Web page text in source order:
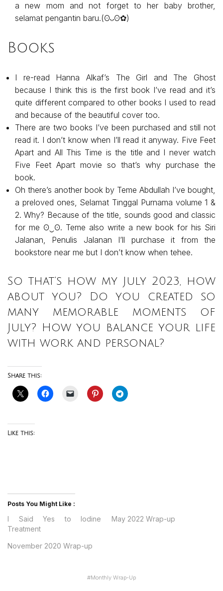
a new mom and not forget to her baby brother,
selamat pengantin baru.(⁠ʘ⁠ᴗ⁠ʘ⁠✿)
Books
I re-read Hanna Alkaf’s The Girl and The Ghost
because I think this is the first book I’ve read and it’s
quite different compared to other books I used to read
and because of the beautiful cover too.
There are two books I’ve been purchased and still not
read it. I don’t know when I’ll read it anyway. Five Feet
Apart and All This Time is the title and I never watch
Five Feet Apart movie so that’s why purchase the
book.
Oh there’s another book by Teme Abdullah I’ve bought,
a preloved ones, Selamat Tinggal Purnama volume 1 &
2. Why? Because of the title, sounds good and classic
for me ʘ⁠‿⁠ʘ. Teme also write a new book for his Siri
Jalanan, Penulis Jalanan I’ll purchase it from the
bookstore near me but I don’t know when tehee.
So that’s how my July 2023, how
about you? Do you created so
many memorable moments of
July? How you balance your life
with work and personal?
Share this:
Like this:
Posts You Might Like :
I Said Yes to Iodine
Treatment
May 2022 Wrap-up
November 2020 Wrap-up
#Monthly Wrap-Up